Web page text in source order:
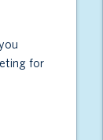
for